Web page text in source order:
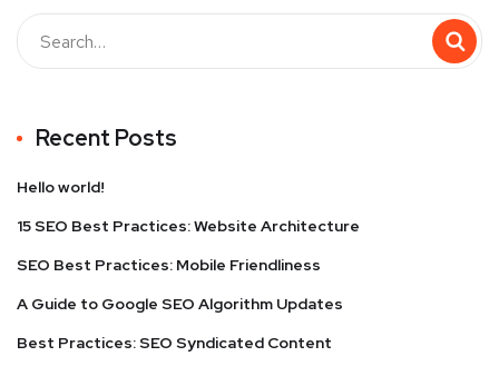
Recent Posts
Hello world!
15 SEO Best Practices: Website Architecture
SEO Best Practices: Mobile Friendliness
A Guide to Google SEO Algorithm Updates
Best Practices: SEO Syndicated Content